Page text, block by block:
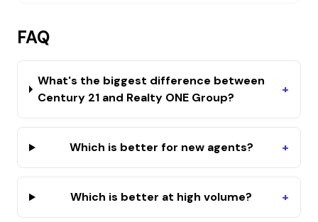
FAQ
What's the biggest difference between
Century 21 and Realty ONE Group?
+
Which is better for new agents? +
Which is better at high volume? +